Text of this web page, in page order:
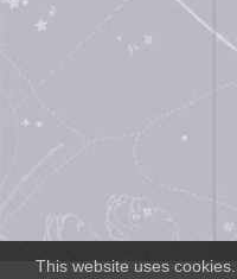
This website uses cookies.